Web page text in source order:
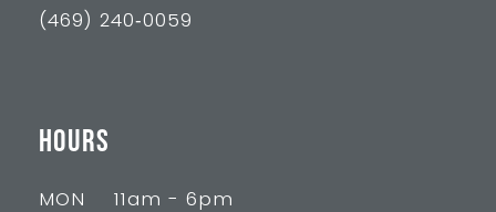
(469) 240‑0059
HOURS
MON
11am - 6pm